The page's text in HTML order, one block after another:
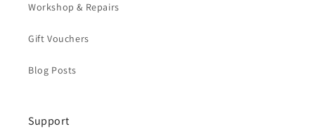
Workshop & Repairs
Gift Vouchers
Blog Posts
Support